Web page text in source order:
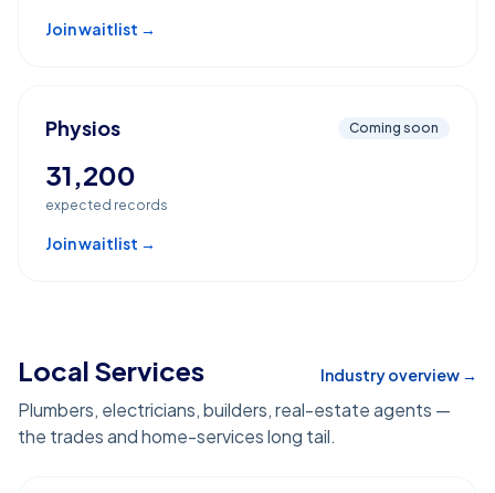
Join waitlist →
Physios Coming soon
31,200
expected records
Join waitlist →
Local Services Industry overview →
Plumbers, electricians, builders, real-estate agents —
the trades and home-services long tail.